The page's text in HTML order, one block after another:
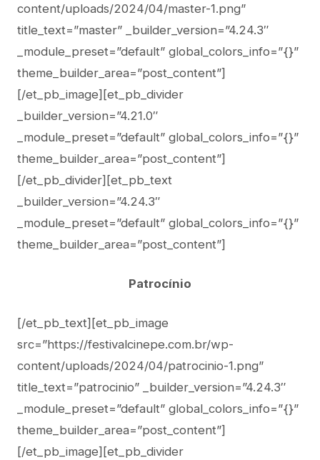
content/uploads/2024/04/master-1.png”
title_text=”master” _builder_version=”4.24.3″
_module_preset=”default” global_colors_info=”{}”
theme_builder_area=”post_content”]
[/et_pb_image][et_pb_divider
_builder_version=”4.21.0″
_module_preset=”default” global_colors_info=”{}”
theme_builder_area=”post_content”]
[/et_pb_divider][et_pb_text
_builder_version=”4.24.3″
_module_preset=”default” global_colors_info=”{}”
theme_builder_area=”post_content”]
Patrocínio
[/et_pb_text][et_pb_image
src=”https://festivalcinepe.com.br/wp-
content/uploads/2024/04/patrocinio-1.png”
title_text=”patrocinio” _builder_version=”4.24.3″
_module_preset=”default” global_colors_info=”{}”
theme_builder_area=”post_content”]
[/et_pb_image][et_pb_divider